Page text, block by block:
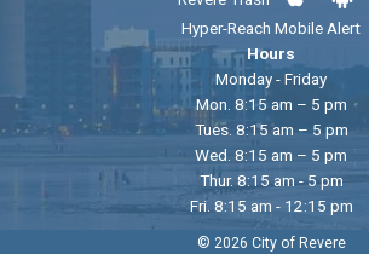
Hyper-Reach Mobile Alert
Hours
Monday - Friday
Mon. 8:15 am – 5 pm
Tues. 8:15 am – 5 pm
Wed. 8:15 am – 5 pm
Thur. 8:15 am - 5 pm
Fri. 8:15 am - 12:15 pm
© 2026 City of Revere